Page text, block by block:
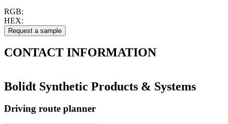
RGB:
HEX:
CONTACT INFORMATION
Bolidt Synthetic Products & Systems
Driving route planner